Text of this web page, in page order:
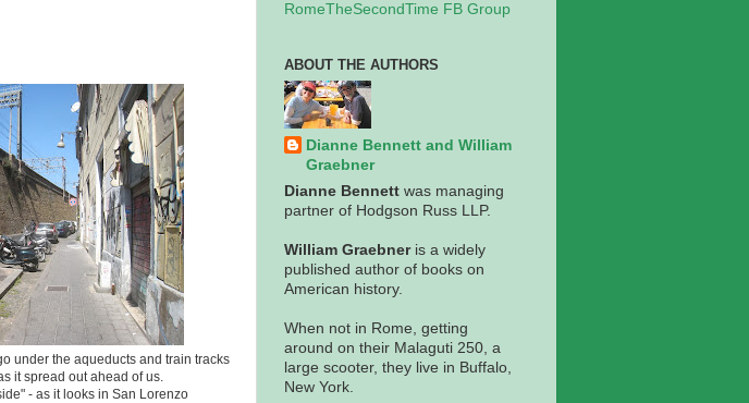
under the aqueducts and train tracks
it spread out ahead of us.
- as it looks in San Lorenzo
RomeTheSecondTime FB Group
ABOUT THE AUTHORS
Dianne Bennett and William
Graebner
Dianne Bennett was managing
partner of Hodgson Russ LLP.
William Graebneris a widely
published author of books on
American history.
When not in Rome, getting
around on their Malaguti 250, a
large scooter, they live in Buffalo,
New York.